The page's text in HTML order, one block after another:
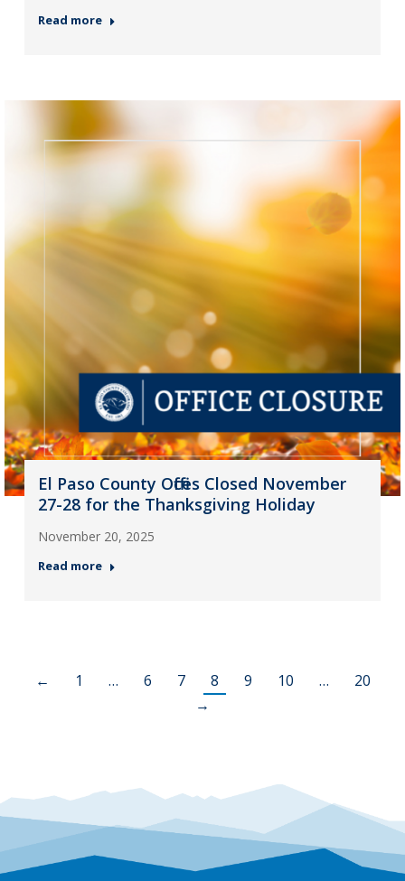
Read more
El Paso County Offices Closed November
27-28 for the Thanksgiving Holiday
November 20, 2025
Read more
← 1 … 6 7 8 9 10 …
20
→